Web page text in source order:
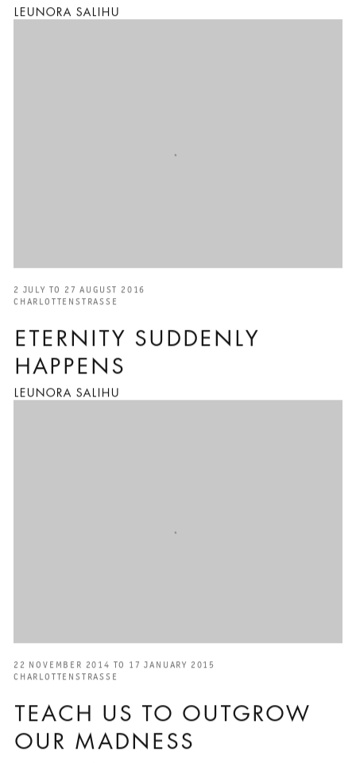
LEUNORA SALIHU
ETERNITY SUDDENLY
HAPPENS
LEUNORA SALIHU
2 JULY TO 27 AUGUST 2016
CHARLOTTENSTRASSE
TEACH US TO OUTGROW
OUR MADNESS
22 NOVEMBER 2014 TO 17 JANUARY 2015
CHARLOTTENSTRASSE